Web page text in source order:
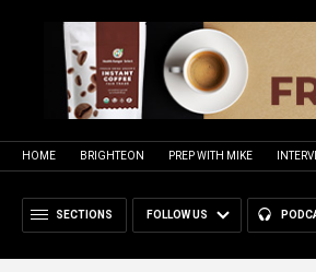
HOME BRIGHTEON PREP WITH MIKE
SECTIONS FOLLOW US